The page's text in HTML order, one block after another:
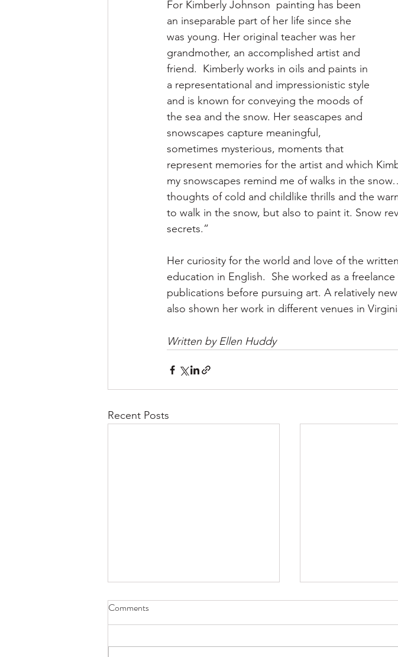
For Kimberly Johnson  painting has been
an inseparable part of her life since she
was young. Her original teacher was her
grandmother, an accomplished artist and
friend.  Kimberly works in oils and paints in
a representational and impressionistic style
and is known for conveying the moods of
the sea and the snow. Her seascapes and
snowscapes capture meaningful,
sometimes mysterious, moments that
represent memories for the artist and which
my snowscapes remind me of walks in the
thoughts of cold and childlike thrills and the
to walk in the snow, but also to paint it. Snow
secrets.”
Her curiosity for the world and love of the
education in English.  She worked as a
publications before pursuing art. A relatively
also shown her work in different venues in
Written by Ellen Huddy
Recent Posts
Second Saturdays at RAL Art
Comments